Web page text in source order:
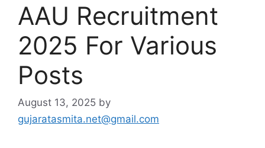
AAU Recruitment
2025 For Various
Posts
August 13, 2025 by
gujaratasmita.net@gmail.com